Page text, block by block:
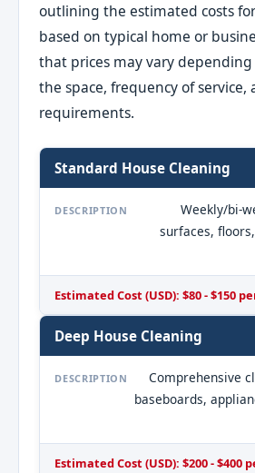
outlining the estimated costs
based on typical home or
that prices may vary
the space, frequency of service,
requirements.
Standard House Cleaning
DESCRIPTION
Weekly/bi-
surfaces,
Estimated Cost (USD): $80 - $150
Deep House Cleaning
DESCRIPTION
Comprehensive
baseboards,
Estimated Cost (USD): $200 - $400